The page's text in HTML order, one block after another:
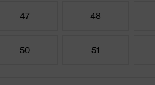
47 48
50 51